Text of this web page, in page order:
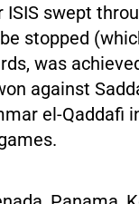
swept
stopped
was
against
el-Qaddafi